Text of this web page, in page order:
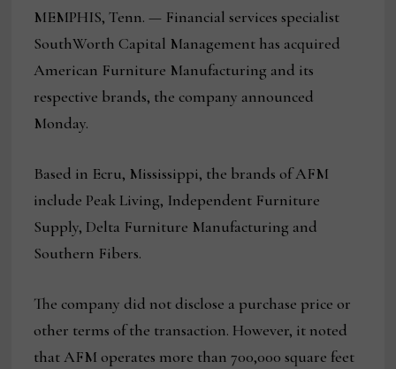
MEMPHIS, Tenn. — Financial services specialist
SouthWorth Capital Management has acquired
American Furniture Manufacturing and its
respective brands, the company announced
Monday.
Based in Ecru, Mississippi, the brands of AFM
include Peak Living, Independent Furniture
Supply, Delta Furniture Manufacturing and
Southern Fibers.
The company did not disclose a purchase price or
other terms of the transaction. However, it noted
that AFM operates more than 700,000 square feet